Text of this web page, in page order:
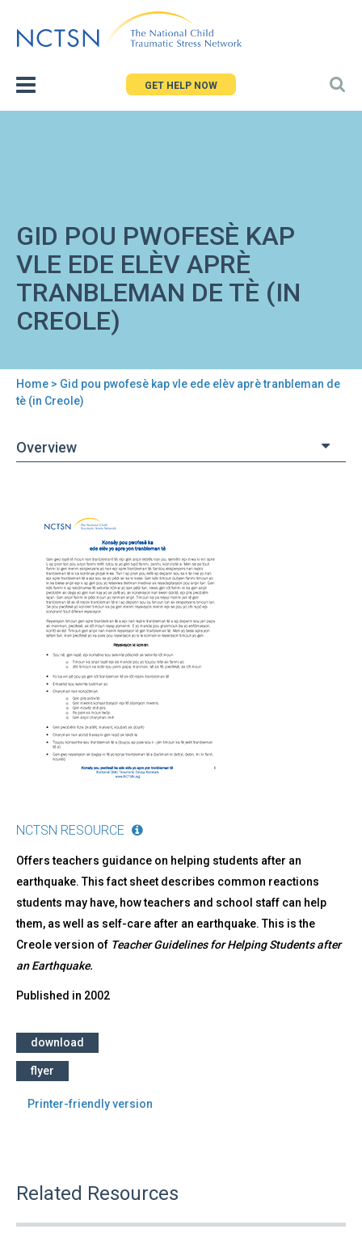
to
GET HELP NOW
GID POU PWOFESÈ KAP
VLE EDE ELÈV APRÈ
TRANBLEMAN DE TÈ (IN
CREOLE)
You
here
Home > Gid pou pwofesè kap vle ede elèv aprè tranbleman de
tè (in Creole)
Overview
pou
pwofesè
kap
ede
elèv
aprè
tranbleman
Creole)
NCTSN RESOURCE
Offers teachers guidance on helping students after an
earthquake. This fact sheet describes common reactions
students may have, how teachers and school staff can help
them, as well as self-care after an earthquake. This is the
Creole version of Teacher Guidelines for Helping Students after
an Earthquake.
Published in 2002
download
flyer
Printer-friendly version
Related Resources